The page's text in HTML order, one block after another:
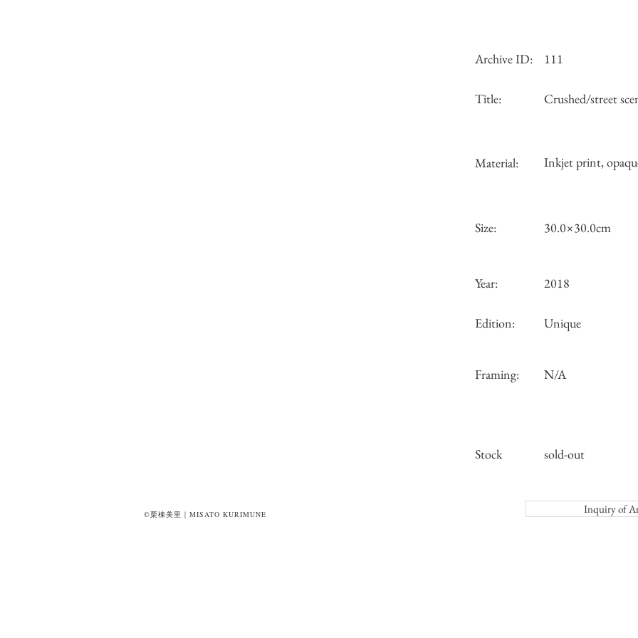
©栗棟美里｜MISATO KURIMUNE
Archive ID: 111
Title: Crushed/street
Material: Inkjet print,
Size: 30.0×30.0cm
Year: 2018
Edition: Unique
Framing: N/A
Stock sold-out
Inquiry of